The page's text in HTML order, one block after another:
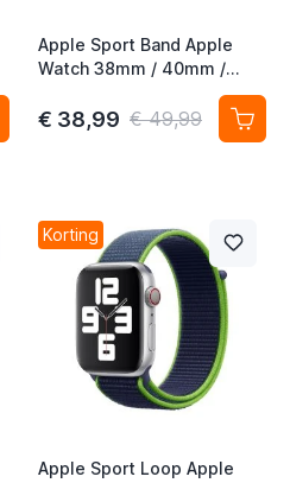
Apple Sport Band Apple
Watch 38mm / 40mm /
Cream
€ 38,99 € 49,99
Korting
Apple Sport Loop Apple